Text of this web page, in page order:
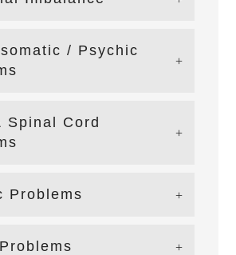
/ Psychic
Spinal Cord
Problems